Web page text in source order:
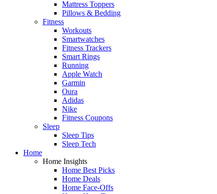
Mattress Toppers
Pillows & Bedding
Fitness
Workouts
Smartwatches
Fitness Trackers
Smart Rings
Running
Apple Watch
Garmin
Oura
Adidas
Nike
Fitness Coupons
Sleep
Sleep Tips
Sleep Tech
Home
Home Insights
Home Best Picks
Home Deals
Home Face-Offs